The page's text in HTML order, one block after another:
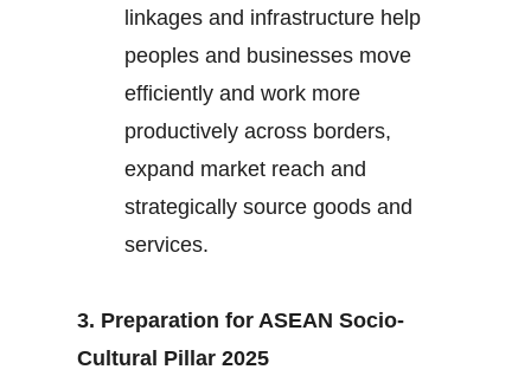
linkages and infrastructure help
peoples and businesses move
efficiently and work more
productively across borders,
expand market reach and
strategically source goods and
services.
3. Preparation for ASEAN Socio-
Cultural Pillar 2025